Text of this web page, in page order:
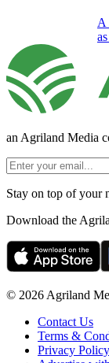
A
an Agriland Media
Stay on top of your
Download the
© 2026 Agriland
Contact Us
Terms &
Privacy Policy